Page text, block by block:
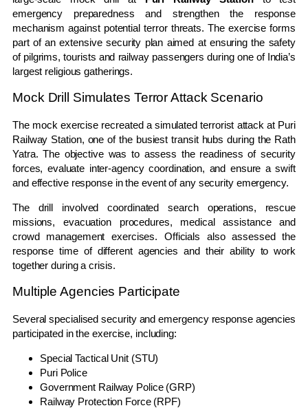
emergency preparedness and strengthen the response
mechanism against potential terror threats. The exercise forms
part of an extensive security plan aimed at ensuring the safety
of pilgrims, tourists and railway passengers during one of India’s
largest religious gatherings.
Mock Drill Simulates Terror Attack Scenario
The mock exercise recreated a simulated terrorist attack at Puri
Railway Station, one of the busiest transit hubs during the Rath
Yatra. The objective was to assess the readiness of security
forces, evaluate inter-agency coordination, and ensure a swift
and effective response in the event of any security emergency.
The drill involved coordinated search operations, rescue
missions, evacuation procedures, medical assistance and
crowd management exercises. Officials also assessed the
response time of different agencies and their ability to work
together during a crisis.
Multiple Agencies Participate
Several specialised security and emergency response agencies
participated in the exercise, including:
Special Tactical Unit (STU)
Puri Police
Government Railway Police (GRP)
Railway Protection Force (RPF)